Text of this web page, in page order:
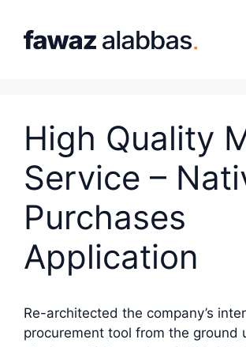
content
High Quality
Service –
Purchases
Application
Re-architected the company’s
procurement tool from the ground